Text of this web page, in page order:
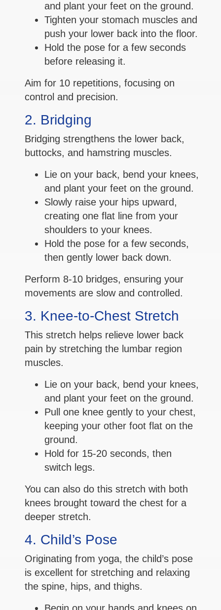
and plant your feet on the ground.
Tighten your stomach muscles and
push your lower back into the floor.
Hold the pose for a few seconds
before releasing it.
Aim for 10 repetitions, focusing on
control and precision.
2. Bridging
Bridging strengthens the lower back,
buttocks, and hamstring muscles.
Lie on your back, bend your knees,
and plant your feet on the ground.
Slowly raise your hips upward,
creating one flat line from your
shoulders to your knees.
Hold the pose for a few seconds,
then gently lower back down.
Perform 8-10 bridges, ensuring your
movements are slow and controlled.
3. Knee-to-Chest Stretch
This stretch helps relieve lower back
pain by stretching the lumbar region
muscles.
Lie on your back, bend your knees,
and plant your feet on the ground.
Pull one knee gently to your chest,
keeping your other foot flat on the
ground.
Hold for 15-20 seconds, then
switch legs.
You can also do this stretch with both
knees brought toward the chest for a
deeper stretch.
4. Child’s Pose
Originating from yoga, the child’s pose
is excellent for stretching and relaxing
the spine, hips, and thighs.